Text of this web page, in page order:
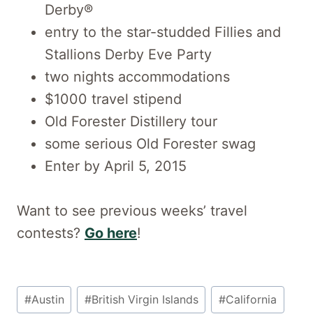
Derby®
entry to the star-studded Fillies and
Stallions Derby Eve Party
two nights accommodations
$1000 travel stipend
Old Forester Distillery tour
some serious Old Forester swag
Enter by April 5, 2015
Want to see previous weeks’ travel
contests? Go here!
Post
#Austin #British Virgin Islands #California